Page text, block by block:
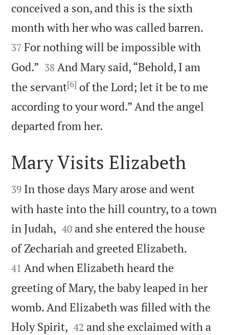
conceived a son, and this is the sixth
month with her who was called barren.
37 For nothing will be impossible with
God.” 

38 And Mary said, “Behold, I am
the servant[6] of the Lord; let it be to me
according to your word.” And the angel
departed from her.

Mary Visits Elizabeth

39 In those days Mary arose and went
with haste into the hill country, to a town
in Judah, 

40 and she entered the house
of Zechariah and greeted Elizabeth.
41 And when Elizabeth heard the
greeting of Mary, the baby leaped in her
womb. And Elizabeth was filled with the
Holy Spirit, 

42 and she exclaimed with a